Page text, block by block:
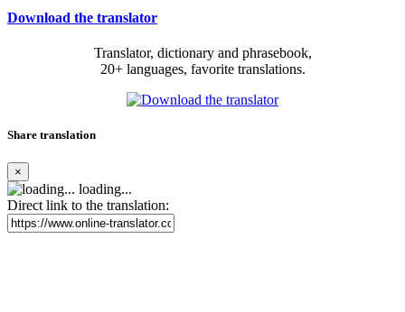
Download the translator
Translator, dictionary and phrasebook,
20+ languages, favorite translations.
Share translation
×
loading...
Direct link to the translation: